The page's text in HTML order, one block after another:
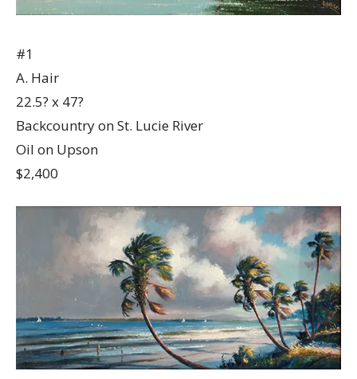
#1
A. Hair
22.5? x 47?
Backcountry on St. Lucie River
Oil on Upson
$2,400